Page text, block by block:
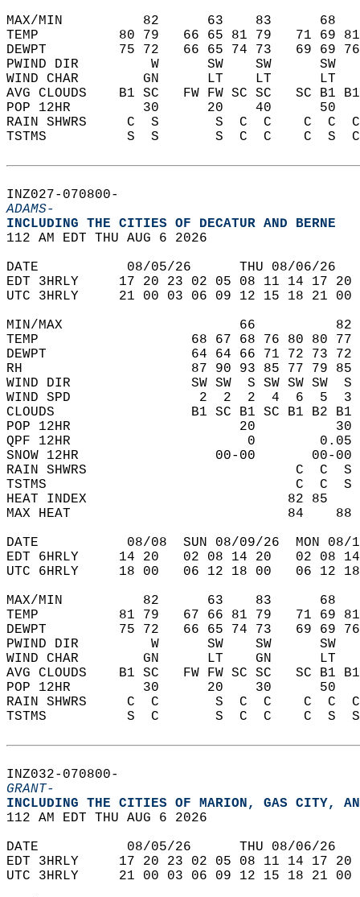
MAX/MIN          82      63    83
TEMP          80 79   66 65 81 79   71 69
DEWPT         75 72   66 65 74 73   69 69
PWIND DIR         W      SW    SW
WIND CHAR        GN      LT    LT
AVG CLOUDS    B1 SC   FW FW SC SC   SC
POP 12HR         30      20    40
RAIN SHWRS     C  S       S  C  C    C
TSTMS          S  S       S  C  C    C
INZ027-070800-
ADAMS-
INCLUDING THE CITIES OF DECATUR AND BERNE
112 AM EDT THU AUG 6 2026
DATE           08/05/26      THU 08/06/
EDT 3HRLY     17 20 23 02 05 08 11 14 17
UTC 3HRLY     21 00 03 06 09 12 15 18 21
MIN/MAX                      66
TEMP                   68 67 68 76 80 80 77
DEWPT                  64 64 66 71 72 73 72
RH                     87 90 93 85 77 79 85
WIND DIR               SW SW  S SW SW SW  S
WIND SPD                2  2  2  4  6  5
CLOUDS                 B1 SC B1 SC B1 B2 B1
POP 12HR                     20
QPF 12HR                      0
SNOW 12HR
RAIN SHWRS                          C  C
TSTMS                               C
HEAT INDEX
MAX HEAT
DATE           08/08  SUN 08/09/26  MON 08/
EDT 6HRLY     14 20   02 08 14 20   02
UTC 6HRLY     18 00   06 12 18 00   06
MAX/MIN          82      63    83
TEMP          81 79   67 66 81 79   71 69
DEWPT         75 72   66 65 74 73   69 69
PWIND DIR         W      SW    SW
WIND CHAR        GN      LT    GN
AVG CLOUDS    B1 SC   FW FW SC SC   SC
POP 12HR         30      20    30
RAIN SHWRS     C  C       S  C  C    C
TSTMS          S  C       S  C  C    C
INZ032-070800-
GRANT-
INCLUDING THE CITIES OF MARION, GAS CITY,
112 AM EDT THU AUG 6 2026
DATE           08/05/26      THU 08/06/
EDT 3HRLY     17 20 23 02 05 08 11 14 17
UTC 3HRLY     21 00 03 06 09 12 15 18 21